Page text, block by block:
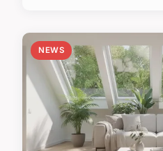
NEWS